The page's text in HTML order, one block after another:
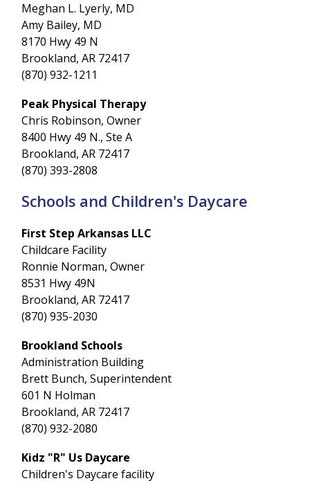
Meghan L. Lyerly, MD
Amy Bailey, MD
8170 Hwy 49 N
Brookland, AR 72417
(870) 932-1211
Peak Physical Therapy
Chris Robinson, Owner
8400 Hwy 49 N., Ste A
Brookland, AR 72417
(870) 393-2808
Schools and Children's Daycare
First Step Arkansas LLC
Childcare Facility
Ronnie Norman, Owner
8531 Hwy 49N
Brookland, AR 72417
(870) 935-2030
Brookland Schools
Administration Building
Brett Bunch, Superintendent
601 N Holman
Brookland, AR 72417
(870) 932-2080
Kidz "R" Us Daycare
Children's Daycare facility